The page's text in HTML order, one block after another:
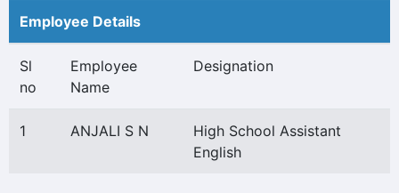
Employee Details
Sl
no
Employee
Name
Designation
1 ANJALI S N
High School Assistant
English